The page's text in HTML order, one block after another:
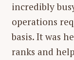
incredibly
operations
basis. It was
ranks and